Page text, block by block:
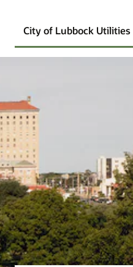
City of Lubbock Utilities